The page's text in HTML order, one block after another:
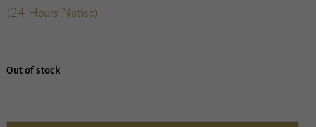
(24 Hours Notice)
Out of stock